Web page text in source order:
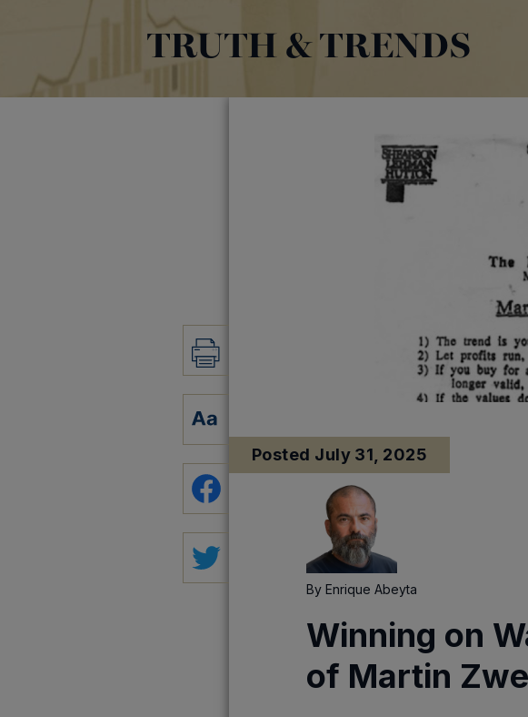
TRUTH & TRENDS
Posted July 31, 2025
By Enrique Abeyta
Winning on
of Martin